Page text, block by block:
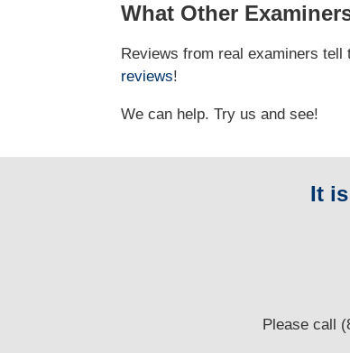
What Other
Reviews from real examiners
reviews!
We can help. Try us and see!
It
Please call